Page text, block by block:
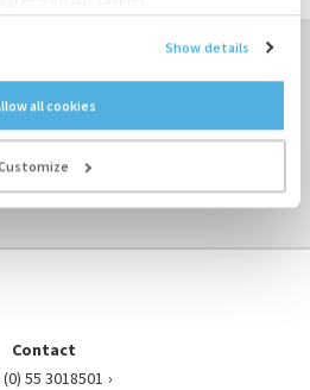
Show details
all cookies
OVERVIEW ›
PARTS OVERVIEW ›
Contact
55 3018501